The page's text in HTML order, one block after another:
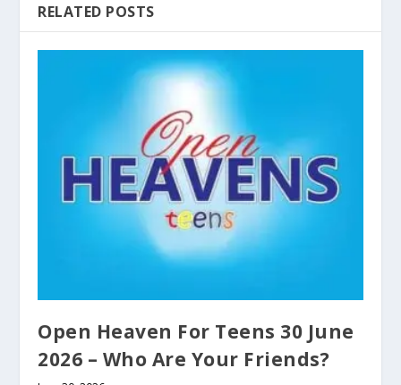
RELATED POSTS
Open Heaven For Teens 30 June
2026 – Who Are Your Friends?